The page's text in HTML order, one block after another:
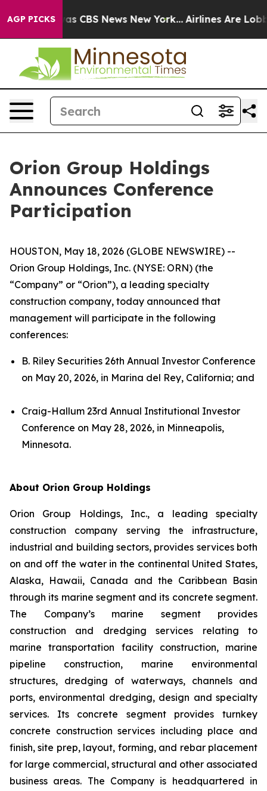
AGP PICKSwas CBS News New York... Airlines Are
Orion Group Holdings
Announces Conference
Participation
HOUSTON, May 18, 2026 (GLOBE NEWSWIRE) --
Orion Group Holdings, Inc. (NYSE: ORN) (the
“Company” or “Orion”), a leading specialty
construction company, today announced that
management will participate in the following
conferences:
B. Riley Securities 26th Annual Investor Conference
on May 20, 2026, in Marina del Rey, California; and
Craig-Hallum 23rd Annual Institutional Investor
Conference on May 28, 2026, in Minneapolis,
Minnesota.
About Orion Group Holdings
Orion Group Holdings, Inc., a leading specialty
construction company serving the infrastructure,
industrial and building sectors, provides services both
on and off the water in the continental United States,
Alaska, Hawaii, Canada and the Caribbean Basin
through its marine segment and its concrete segment.
The Company’s marine segment provides
construction and dredging services relating to
marine transportation facility construction, marine
pipeline construction, marine environmental
structures, dredging of waterways, channels and
ports, environmental dredging, design and specialty
services. Its concrete segment provides turnkey
concrete construction services including place and
finish, site prep, layout, forming, and rebar placement
for large commercial, structural and other associated
business areas. The Company is headquartered in